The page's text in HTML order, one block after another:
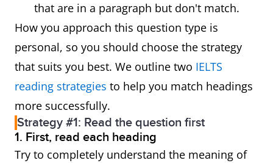
that are in a paragraph but don't match.
How you approach this question type is
personal, so you should choose the strategy
that suits you best. We outline two IELTS
reading strategies to help you match headings
more successfully.
Strategy #1: Read the question first
1. First, read each heading
Try to completely understand the meaning of